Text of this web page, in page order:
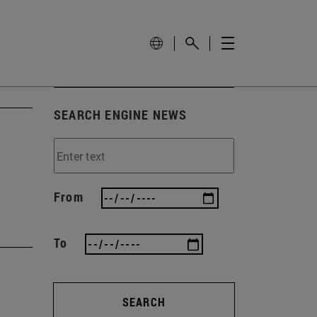
SEARCH ENGINE NEWS
From
To
SEARCH